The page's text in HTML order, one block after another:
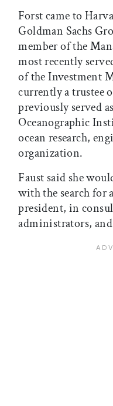
Forst came to
Goldman Sachs
member of the
most recently
of the Investment
currently a trustee
previously served
Oceanographic
ocean research,
organization.
Faust said she
with the search for
president, in
administrators,